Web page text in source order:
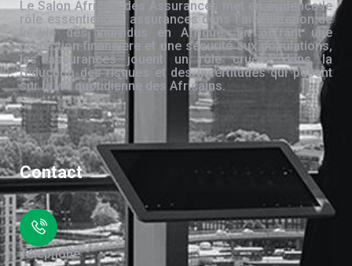
Le Salon Africain des Assurances met en évidence le
rôle essentiel des assurances dans l’amélioration de
la vie des individus en Afrique. En offrant une
protection financière et une sécurité aux populations,
les assurances jouent un rôle crucial dans la
réduction des risques et des incertitudes qui pèsent
sur la vie quotidienne des Africains.
Contact
Téléphone